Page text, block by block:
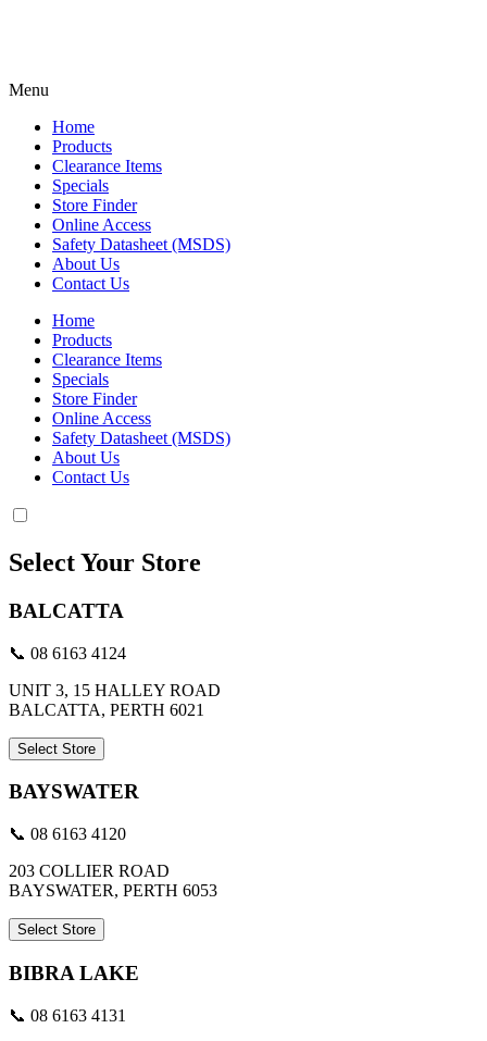
Menu
Home
Products
Clearance Items
Specials
Store Finder
Online Access
Safety Datasheet (MSDS)
About Us
Contact Us
Home
Products
Clearance Items
Specials
Store Finder
Online Access
Safety Datasheet (MSDS)
About Us
Contact Us
Select Your Store
BALCATTA
📞 08 6163 4124
UNIT 3, 15 HALLEY ROAD
BALCATTA, PERTH 6021
Select Store
BAYSWATER
📞 08 6163 4120
203 COLLIER ROAD
BAYSWATER, PERTH 6053
Select Store
BIBRA LAKE
📞 08 6163 4131